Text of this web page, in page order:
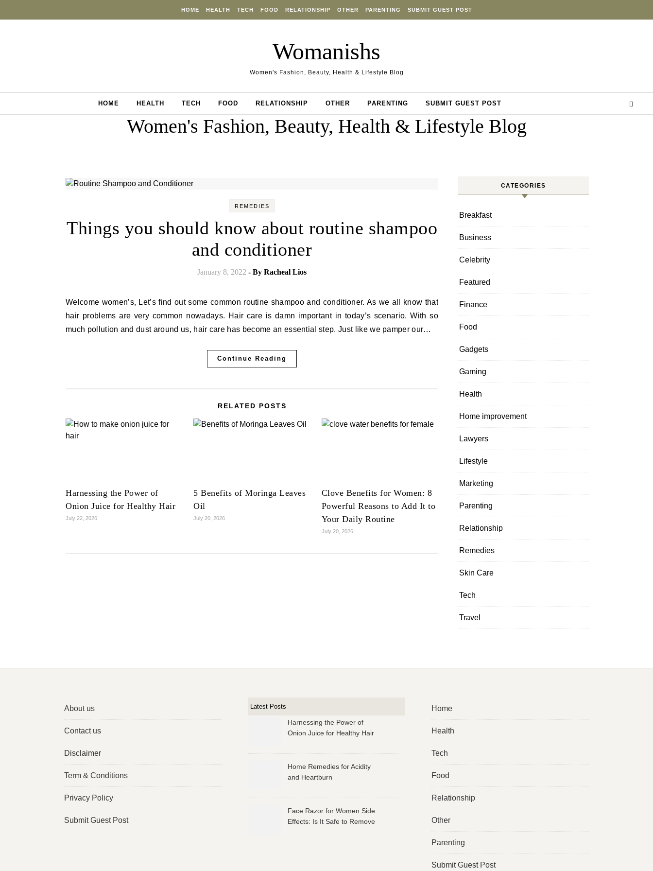
HOME HEALTH TECH FOOD RELATIONSHIP OTHER PARENTING SUBMIT GUEST POST
Womanishs
Women's Fashion, Beauty, Health & Lifestyle Blog
HOME HEALTH TECH FOOD RELATIONSHIP OTHER PARENTING SUBMIT GUEST POST
Women's Fashion, Beauty, Health & Lifestyle Blog
REMEDIES
Things you should know about routine shampoo
and conditioner
January 8, 2022 - By Racheal Lios
Welcome women’s, Let’s find out some common routine shampoo and conditioner. As we all know that
hair problems are very common nowadays. Hair care is damn important in today’s scenario. With so
much pollution and dust around us, hair care has become an essential step. Just like we pamper our…
Continue Reading
RELATED POSTS
Harnessing the Power of
Onion Juice for Healthy Hair
July 22, 2026
5 Benefits of Moringa Leaves
Oil
July 20, 2026
Clove Benefits for Women: 8
Powerful Reasons to Add It to
Your Daily Routine
July 20, 2026
CATEGORIES
Breakfast
Business
Celebrity
Featured
Finance
Food
Gadgets
Gaming
Health
Home improvement
Lawyers
Lifestyle
Marketing
Parenting
Relationship
Remedies
Skin Care
Tech
Travel
About us
Contact us
Disclaimer
Term & Conditions
Privacy Policy
Submit Guest Post
Latest Posts
Harnessing the Power of
Onion Juice for Healthy Hair
Home Remedies for Acidity
and Heartburn
Face Razor for Women Side
Effects: Is It Safe to Remove
Home
Health
Tech
Food
Relationship
Other
Parenting
Submit Guest Post